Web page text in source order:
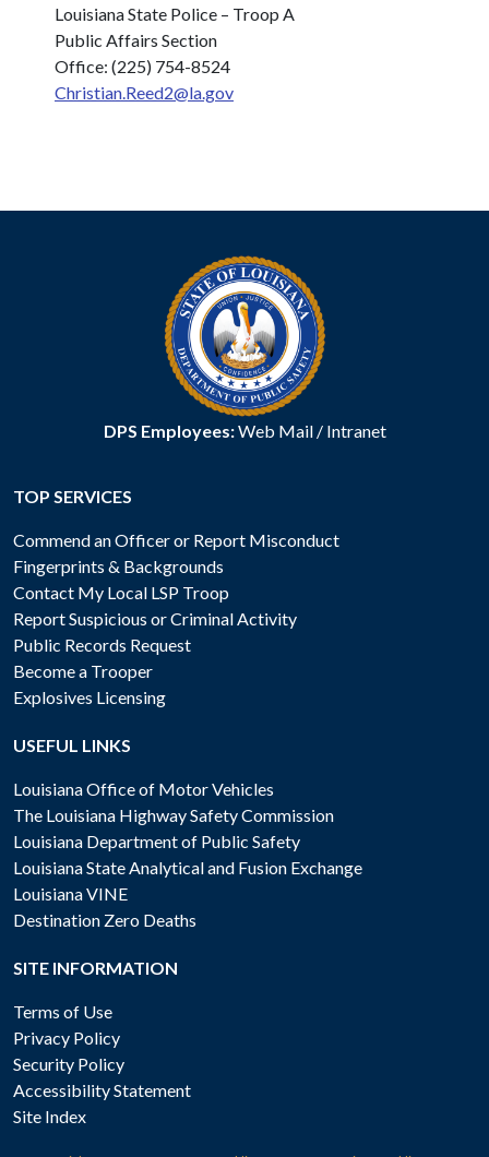
Louisiana State Police – Troop A
Public Affairs Section
Office: (225) 754-8524
Christian.Reed2@la.gov
DPS Employees:Web Mail/ Intranet
TOP SERVICES
Commend an Officer or Report Misconduct
Fingerprints & Backgrounds
Contact My Local LSP Troop
Report Suspicious or Criminal Activity
Public Records Request
Become a Trooper
Explosives Licensing
USEFUL LINKS
Louisiana Office of Motor Vehicles
The Louisiana Highway Safety Commission
Louisiana Department of Public Safety
Louisiana State Analytical and Fusion Exchange
Louisiana VINE
Destination Zero Deaths
SITE INFORMATION
Terms of Use
Privacy Policy
Security Policy
Accessibility Statement
Site Index